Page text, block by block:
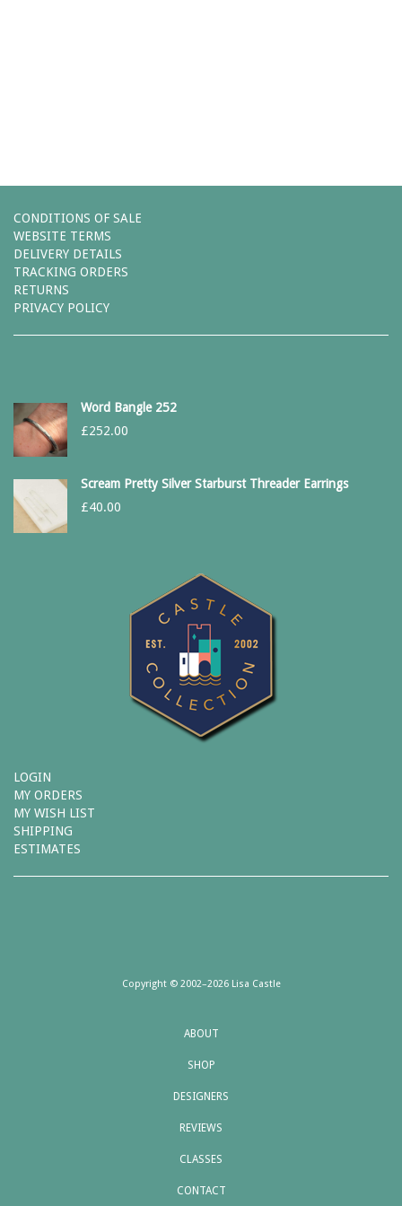
CONDITIONS OF SALE
WEBSITE TERMS
DELIVERY DETAILS
TRACKING ORDERS
RETURNS
PRIVACY POLICY
Word Bangle 252
£252.00
Scream Pretty Silver Starburst Threader Earrings
£40.00
LOGIN
MY ORDERS
MY WISH LIST
SHIPPING
ESTIMATES
Copyright © 2002–2026 Lisa Castle
ABOUT
SHOP
DESIGNERS
REVIEWS
CLASSES
CONTACT